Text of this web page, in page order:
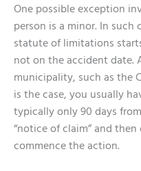
One possible exception
person is a minor. In
statute of limitations
not on the accident date.
municipality, such as the
is the case, you usually
typically only 90 days
“notice of claim” and
commence the action.